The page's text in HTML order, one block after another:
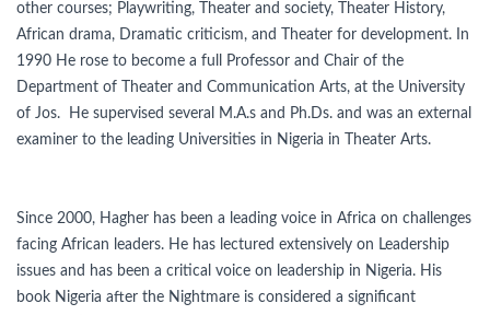
other courses; Playwriting, Theater and society, Theater History,
African drama, Dramatic criticism, and Theater for development. In
1990 He rose to become a full Professor and Chair of the
Department of Theater and Communication Arts, at the University
of Jos. He supervised several M.A.s and Ph.Ds. and was an external
examiner to the leading Universities in Nigeria in Theater Arts.
Since 2000, Hagher has been a leading voice in Africa on challenges
facing African leaders. He has lectured extensively on Leadership
issues and has been a critical voice on leadership in Nigeria. His
book Nigeria after the Nightmare is considered a significant